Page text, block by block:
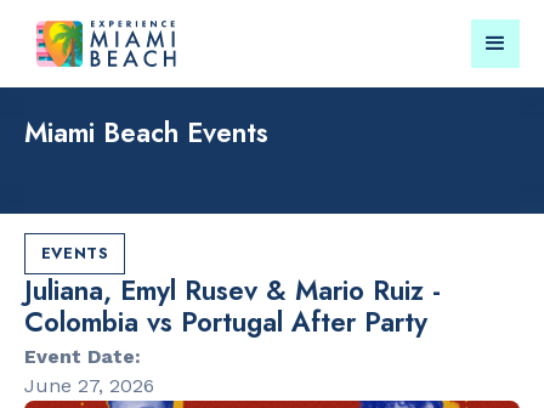
Miami Beach Events
EVENTS
Juliana, Emyl Rusev & Mario Ruiz -
Colombia vs Portugal After Party
Event Date:
June 27, 2026